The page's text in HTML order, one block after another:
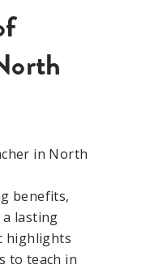
in North
benefits,
a lasting
highlights
to teach in